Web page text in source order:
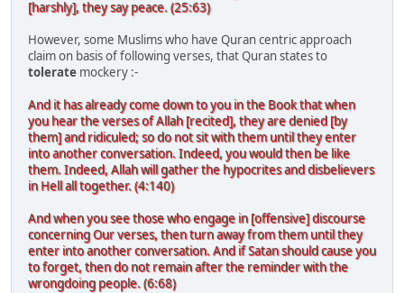
[harshly], they say peace. (25:63)
However, some Muslims who have Quran centric approach
claim on basis of following verses, that Quran states to
tolerate mockery :-
And it has already come down to you in the Book that when
you hear the verses of Allah [recited], they are denied [by
them] and ridiculed; so do not sit with them until they enter
into another conversation. Indeed, you would then be like
them. Indeed, Allah will gather the hypocrites and disbelievers
in Hell all together. (4:140)
And when you see those who engage in [offensive] discourse
concerning Our verses, then turn away from them until they
enter into another conversation. And if Satan should cause you
to forget, then do not remain after the reminder with the
wrongdoing people. (6:68)